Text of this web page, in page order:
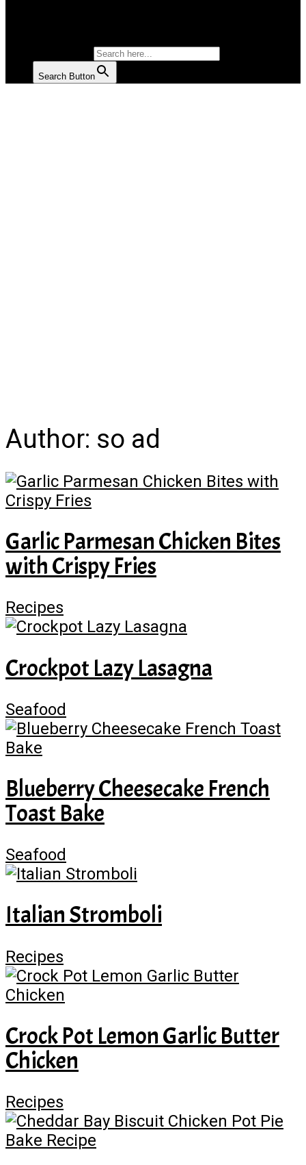
Search Button
Author: so ad
Garlic Parmesan Chicken Bites
with Crispy Fries
Recipes
Crockpot Lazy Lasagna
Seafood
Blueberry Cheesecake French
Toast Bake
Seafood
Italian Stromboli
Recipes
Crock Pot Lemon Garlic Butter
Chicken
Recipes